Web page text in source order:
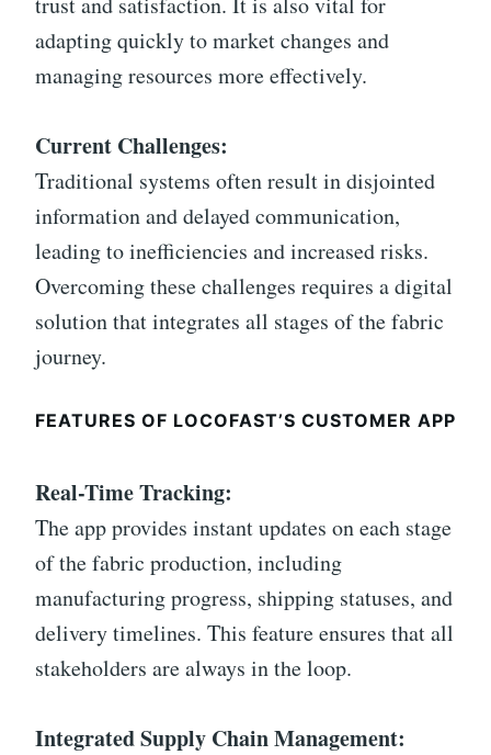
adapting quickly to market changes and
managing resources more effectively.
Current Challenges:
Traditional systems often result in disjointed
information and delayed communication,
leading to inefficiencies and increased risks.
Overcoming these challenges requires a digital
solution that integrates all stages of the fabric
journey.
FEATURES OF LOCOFAST’S CUSTOMER APP
Real-Time Tracking:
The app provides instant updates on each stage
of the fabric production, including
manufacturing progress, shipping statuses, and
delivery timelines. This feature ensures that all
stakeholders are always in the loop.
Integrated Supply Chain Management: